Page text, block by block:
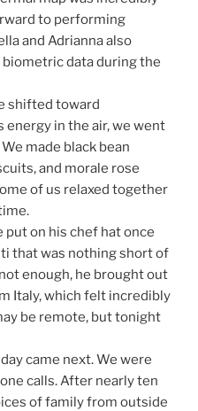
to performing
and Adrianna also
data during the
shifted toward
in the air, we went
made black bean
and morale rose
of us relaxed together
put on his chef hat once
that was nothing short of
enough, he brought out
Italy, which felt incredibly
be remote, but tonight
came next. We were
calls. After nearly ten
of family from outside